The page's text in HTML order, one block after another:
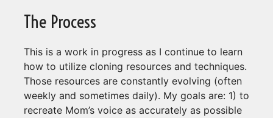
The Process
This is a work in progress as I continue to learn
how to utilize cloning resources and techniques.
Those resources are constantly evolving (often
weekly and sometimes daily). My goals are: 1) to
recreate Mom’s voice as accurately as possible